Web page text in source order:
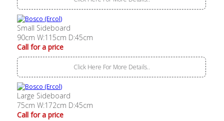
Small Sideboard
90cm W:115cm D:45cm
Call for a price
Click Here For More Details..
Large Sideboard
75cm W:172cm D:45cm
Call for a price